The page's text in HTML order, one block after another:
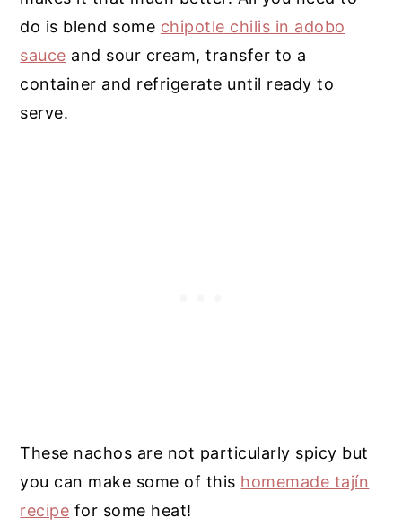
do is blend some chipotle chilis in adobo
sauce and sour cream, transfer to a
container and refrigerate until ready to
serve.
These nachos are not particularly spicy but
you can make some of this homemade tajín
recipe for some heat!